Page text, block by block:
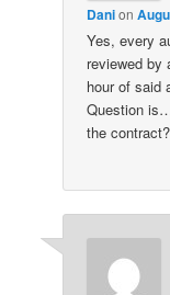
Danion
Yes, every
reviewed by
hour of said
Question
the